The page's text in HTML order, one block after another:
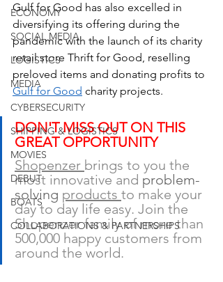
ECONOMY
SOCIAL MEDIA
LOGISTICS
MEDIA
CYBERSECURITY
SHIPPING & LOGISTICS
MOVIES
DEBUT
BOATS
COLLABORATIONS & PARTNERSHIPS
Gulf for Good has also excelled in
diversifying its offering during the
pandemic with the launch of its charity
retail store Thrift for Good, reselling
preloved items and donating profits to
Gulf for Good charity projects.
DON'T MISS OUT ON THIS
GREAT OPPORTUNITY
Shopenzer brings to you the
most innovative and problem-
solving products to make your
day to day life easy. Join the
Shopenzer family of more than
500,000 happy customers from
around the world.